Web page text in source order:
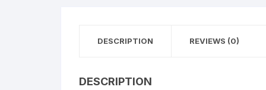
DESCRIPTION REVIEWS (0)
DESCRIPTION